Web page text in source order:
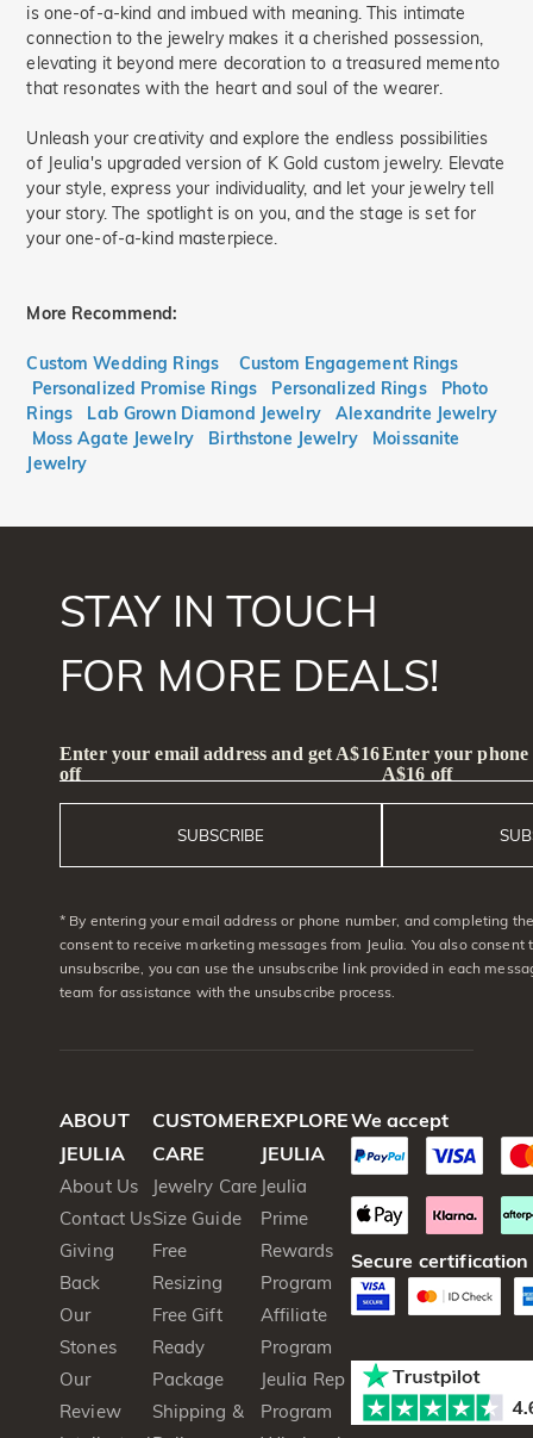
is one-of-a-kind and imbued with meaning. This intimate
connection to the jewelry makes it a cherished possession,
elevating it beyond mere decoration to a treasured memento
that resonates with the heart and soul of the wearer.
Unleash your creativity and explore the endless possibilities
of Jeulia's upgraded version of K Gold custom jewelry. Elevate
your style, express your individuality, and let your jewelry tell
your story. The spotlight is on you, and the stage is set for
your one-of-a-kind masterpiece.
More Recommend:
Custom Wedding Rings
Custom Engagement Rings
Personalized Promise Rings
Personalized Rings
Photo
Rings
Lab Grown Diamond Jewelry
Alexandrite Jewelry
Moss Agate Jewelry
Birthstone Jewelry
Moissanite
Jewelry
STAY IN TOUCH
FOR MORE DEALS!
Enter your email address and get A$16
off
SUBSCRIBE
Enter your phone
A$16 off
* By entering your email address or phone number, and completing
consent to receive marketing messages from Jeulia. You also consent
unsubscribe, you can use the unsubscribe link provided in each
team for assistance with the unsubscribe process.
ABOUT
JEULIA
About Us
Contact Us
Giving
Back
Our
Stones
Our
Review
CUSTOMER
CARE
Jewelry Care
Size Guide
Free
Resizing
Free Gift
Ready
Package
Shipping &
EXPLORE
JEULIA
Jeulia
Prime
Rewards
Program
Affiliate
Program
Jeulia Rep
Program
We accept
Secure certification